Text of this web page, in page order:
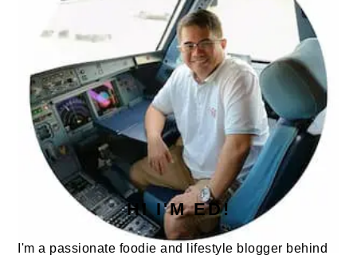
HI I'M ED!
I'm a passionate foodie and lifestyle blogger behind